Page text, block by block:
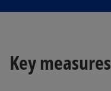
Key measures